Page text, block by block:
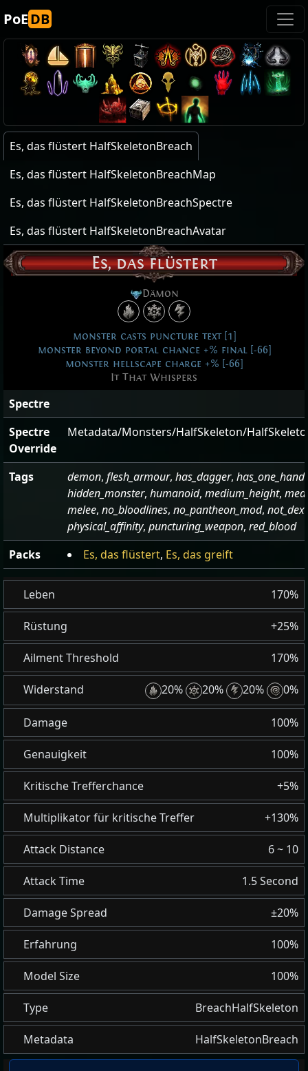
PoEDB
Es, das flüstert HalfSkeletonBreach
Es, das flüstert HalfSkeletonBreachMap
Es, das flüstert HalfSkeletonBreachSpectre
Es, das flüstert HalfSkeletonBreachAvatar
Es, das flüstert
Dämon
monster casts puncture text [1]
monster beyond portal chance +% final [-66]
monster hellscape charge +% [-66]
It That Whispers
Spectre
Spectre
Override
Metadata/Monsters/HalfSkeleton/
Tags demon, flesh_armour, has_dagger,
hidden_monster, humanoid, medium_height,
melee, no_bloodlines, no_pantheon_mod, not_dex
physical_affinity, puncturing_weapon, red_blood
Packs
Es, das flüstert, Es, das greift
Leben 170%
Rüstung +25%
Ailment Threshold 170%
Widerstand 20% 20% 20% 0%
Damage 100%
Genauigkeit 100%
Kritische Trefferchance +5%
Multiplikator für kritische Treffer +130%
Attack Distance 6 ~ 10
Attack Time 1.5 Second
Damage Spread ±20%
Erfahrung 100%
Model Size 100%
Type BreachHalfSkeleton
Metadata HalfSkeletonBreach